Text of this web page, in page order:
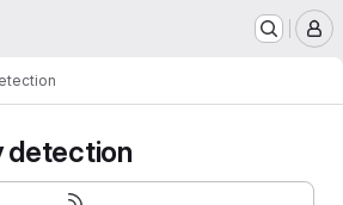
detection